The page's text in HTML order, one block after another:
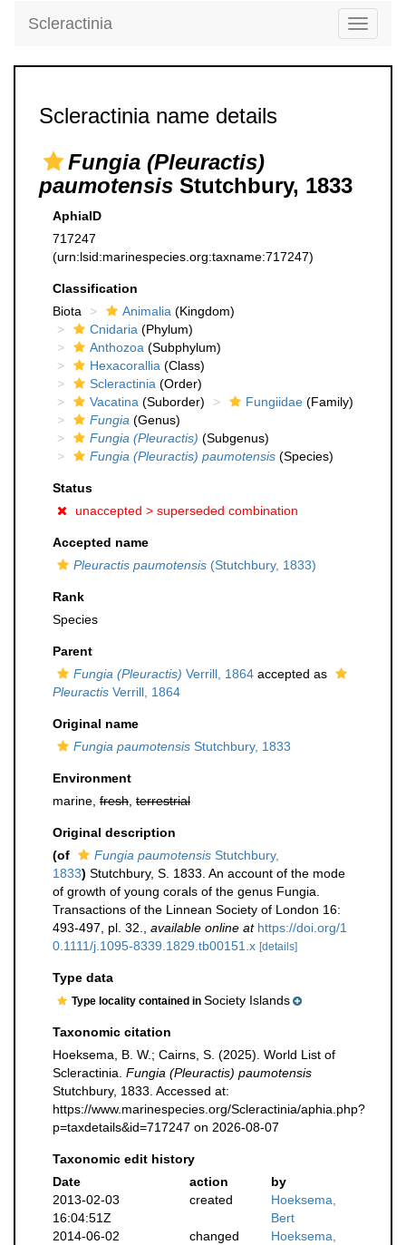
Toggle
Scleractinia
Scleractinia name details
Fungia (Pleuractis)
paumotensis Stutchbury, 1833
AphiaID
717247
(urn:lsid:marinespecies.org:taxname:717247)
Classification
Biota
Animalia (Kingdom)
Cnidaria (Phylum)
Anthozoa (Subphylum)
Hexacorallia (Class)
Scleractinia (Order)
Vacatina (Suborder) Fungiidae (Family)
Fungia (Genus)
Fungia (Pleuractis) (Subgenus)
Fungia (Pleuractis) paumotensis (Species)
Status
unaccepted > superseded combination
Accepted name
Pleuractis paumotensis (Stutchbury, 1833)
Rank
Species
Parent
Fungia (Pleuractis) Verrill, 1864 accepted as
Pleuractis Verrill, 1864
Original name
Fungia paumotensis Stutchbury, 1833
Environment
marine, fresh terrestrial
Original description
(of
Fungia paumotensis Stutchbury,
1833) Stutchbury, S. 1833. An account of the mode
of growth of young corals of the genus Fungia.
Transactions of the Linnean Society of London 16:
493-497, pl. 32.
available online at https://doi.org/1
0.1111/j.1095-8339.1829.tb00151.x [details]
Type data
Type locality contained in Society Islands
Taxonomic citation
Hoeksema, B. W.; Cairns, S. (2025). World List of
Scleractinia. Fungia (Pleuractis) paumotensis
Stutchbury, 1833. Accessed at:
https://www.marinespecies.org/Scleractinia/aphia.php?
p=taxdetails&id=717247 on 2026-08-07
Taxonomic edit history
Date
action
by
2013-02-03
16:04:51Z
created
Hoeksema,
Bert
2014-06-02
changed
Hoeksema,